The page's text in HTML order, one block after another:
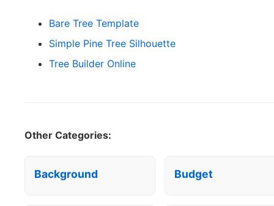
Bare Tree Template
Simple Pine Tree Silhouette
Tree Builder Online
Other Categories:
Background Budget